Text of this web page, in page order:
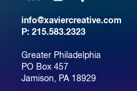
info@xaviercreative.com
P: 215.583.2323
Greater Philadelphia
PO Box 457
Jamison, PA 18929